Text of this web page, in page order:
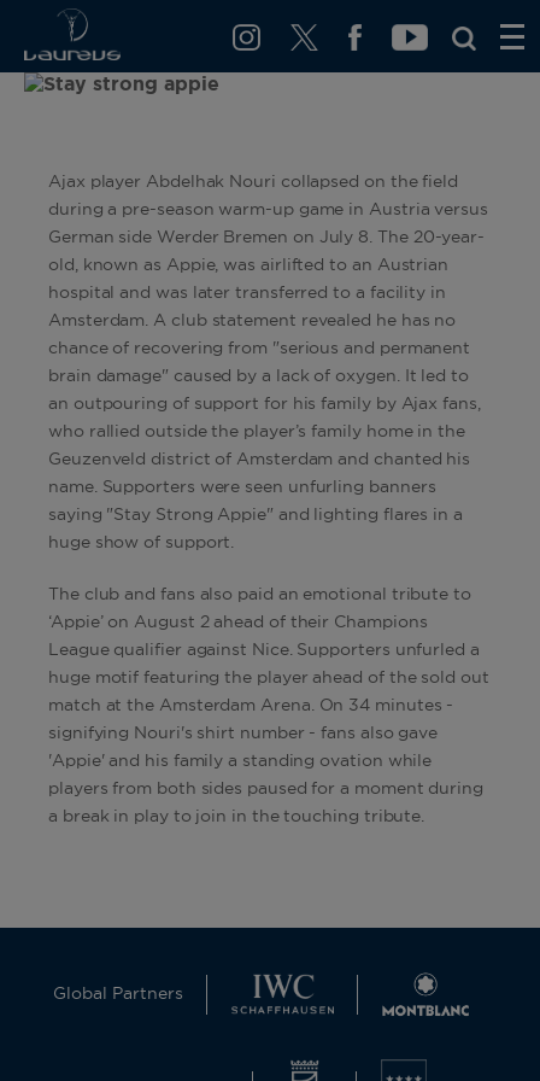
Ajax player Abdelhak Nouri collapsed on the field
during a pre-season warm-up game in Austria versus
German side Werder Bremen on July 8. The 20-year-
old, known as Appie, was airlifted to an Austrian
hospital and was later transferred to a facility in
Amsterdam. A club statement revealed he has no
chance of recovering from "serious and permanent
brain damage" caused by a lack of oxygen. It led to
an outpouring of support for his family by Ajax fans,
who rallied outside the player’s family home in the
Geuzenveld district of Amsterdam and chanted his
name. Supporters were seen unfurling banners
saying "Stay Strong Appie" and lighting flares in a
huge show of support.
The club and fans also paid an emotional tribute to
‘Appie’ on August 2 ahead of their Champions
League qualifier against Nice. Supporters unfurled a
huge motif featuring the player ahead of the sold out
match at the Amsterdam Arena. On 34 minutes -
signifying Nouri's shirt number - fans also gave
'Appie' and his family a standing ovation while
players from both sides paused for a moment during
a break in play to join in the touching tribute.
Global Partners